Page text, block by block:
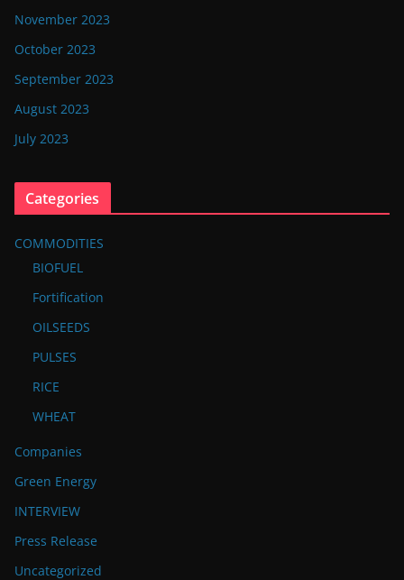
November 2023
October 2023
September 2023
August 2023
July 2023
Categories
COMMODITIES
BIOFUEL
Fortification
OILSEEDS
PULSES
RICE
WHEAT
Companies
Green Energy
INTERVIEW
Press Release
Uncategorized